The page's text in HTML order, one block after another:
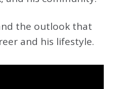
the outlook that
and his lifestyle.